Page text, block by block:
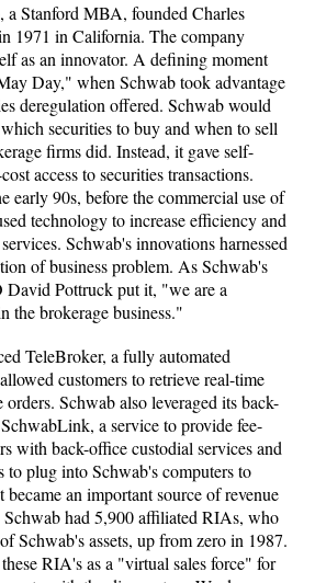
a Stanford MBA, founded Charles
1971 in California. The company
as an innovator. A defining moment
Day," when Schwab took advantage
deregulation offered. Schwab would
securities to buy and when to sell
firms did. Instead, it gave self-
access to securities transactions.
early 90s, before the commercial use of
technology to increase efficiency and
Schwab's innovations harnessed
of business problem. As Schwab's
David Pottruck put it, "we are a
the brokerage business."
TeleBroker, a fully automated
customers to retrieve real-time
orders. Schwab also leveraged its back-
a service to provide fee-
with back-office custodial services and
plug into Schwab's computers to
an important source of revenue
had 5,900 affiliated RIAs, who
Schwab's assets, up from zero in 1987.
RIA's as a "virtual sales force" for